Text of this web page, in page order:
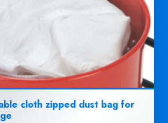
cloth zipped dust bag for